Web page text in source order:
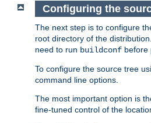
Configuring the
The next step is to configure
root directory of the
need to run buildconf before
To configure the source tree
command line options.
The most important option is
fine-tuned control of the